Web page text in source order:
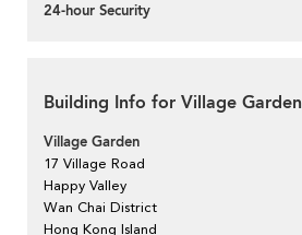
24-hour Security
Building Info for Village Garden
Village Garden
17 Village Road
Happy Valley
Wan Chai District
Hong Kong Island